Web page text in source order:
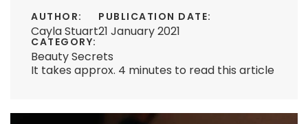
AUTHOR:
Cayla Stuart
PUBLICATION DATE:
21 January 2021
CATEGORY:
Beauty Secrets
It takes approx. 4 minutes to read this article